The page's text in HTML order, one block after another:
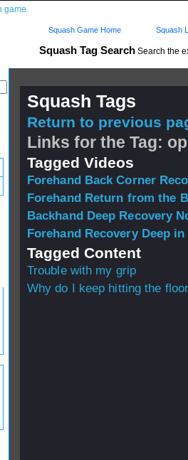
Squash Tag Search Search the
Squash Game Home Squash
Squash Tags
Return to previous
Links for the Tag:
Tagged Videos
Forehand Back Corner
Forehand Return from the
Backhand Deep Recovery
Forehand Recovery Deep
Tagged Content
Trouble with my grip
Why do I keep hitting the